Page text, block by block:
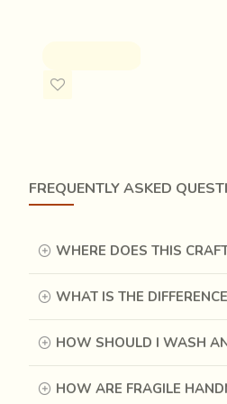
Words do not do justice to
FREQUENTLY ASKED
WHERE DOES THIS
WHAT IS THE
HOW SHOULD I WASH
HOW ARE FRAGILE